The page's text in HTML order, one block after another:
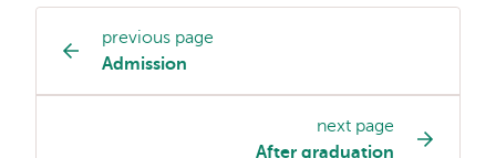
Study
programme
page
previous page
Admission
next page
After graduation